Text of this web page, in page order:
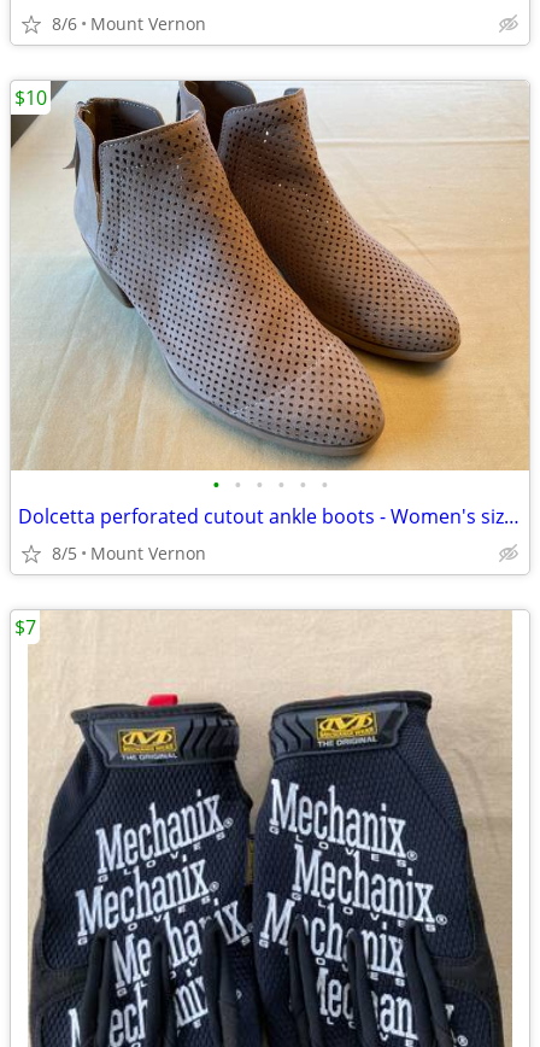
8/6 Mount Vernon
• • • • • •
Dolcetta perforated cutout ankle boots - Women's size 11
8/5 Mount Vernon
$10
$7